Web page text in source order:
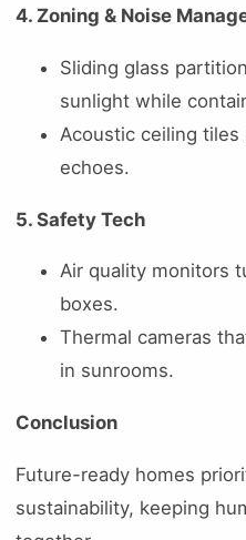
4. Zoning & Noise
Sliding glass
sunlight while
Acoustic ceiling
echoes.
5. Safety Tech
Air quality monitors
boxes.
Thermal cameras
in sunrooms.
Conclusion
Future-ready homes
sustainability, keeping